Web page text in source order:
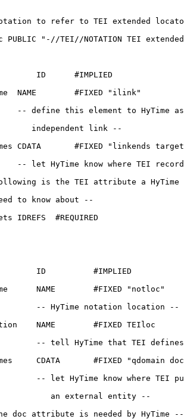
to refer to TEI extended
"-//TEI//NOTATION TEI
ID      #IMPLIED
NAME        #FIXED "ilink"
-- define this element to HyTime
independent link --
CDATA       #FIXED "linkends
-- let HyTime know where TEI
is the TEI attribute a HyTime
to know about --
IDREFS  #REQUIRED
ID          #IMPLIED
NAME        #FIXED "notloc"
-- HyTime notation location --
NAME        #FIXED TEIloc
-- tell HyTime that TEI
CDATA       #FIXED "qdomain
-- let HyTime know where TEI
an external entity --
doc attribute is needed by HyTime --